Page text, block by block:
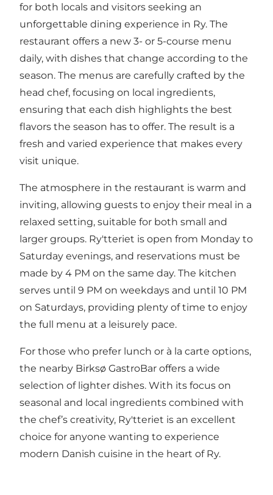
for both locals and visitors seeking an
unforgettable dining experience in Ry. The
restaurant offers a new 3- or 5-course menu
daily, with dishes that change according to the
season. The menus are carefully crafted by the
head chef, focusing on local ingredients,
ensuring that each dish highlights the best
flavors the season has to offer. The result is a
fresh and varied experience that makes every
visit unique.
The atmosphere in the restaurant is warm and
inviting, allowing guests to enjoy their meal in a
relaxed setting, suitable for both small and
larger groups. Ry'tteriet is open from Monday to
Saturday evenings, and reservations must be
made by 4 PM on the same day. The kitchen
serves until 9 PM on weekdays and until 10 PM
on Saturdays, providing plenty of time to enjoy
the full menu at a leisurely pace.
For those who prefer lunch or à la carte options,
the nearby Birksø GastroBar offers a wide
selection of lighter dishes. With its focus on
seasonal and local ingredients combined with
the chef’s creativity, Ry'tteriet is an excellent
choice for anyone wanting to experience
modern Danish cuisine in the heart of Ry.